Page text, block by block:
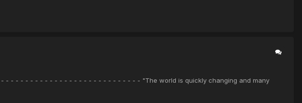
- - - - - - - - - - - - - - - - - - - - - - - - - - - - - - "The world is quickly changing and many